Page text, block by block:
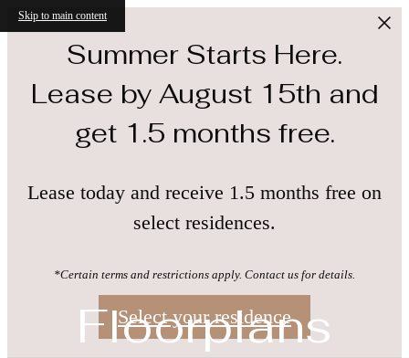
Skip to main content
Summer Starts Here.
Lease by August 15th and
get 1.5 months free.
Lease today and receive 1.5 months free on
select residences.
*Certain terms and restrictions apply. Contact us for details.
Select your residence
Floorplans